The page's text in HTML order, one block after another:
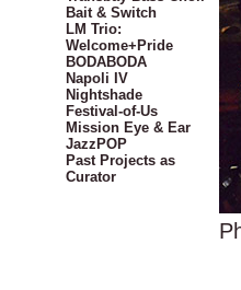
Bait & Switch
LM Trio:
Welcome+Pride
BODABODA
Napoli IV
Nightshade
Festival-of-Us
Mission Eye & Ear
JazzPOP
Past Projects as
Curator